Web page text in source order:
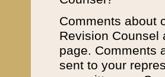
Comments about
Revision
page. Comments
sent to your